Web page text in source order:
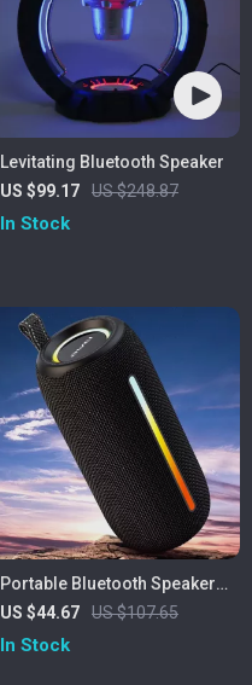
Levitating Bluetooth Speaker
US $99.17
US $248.87
In Stock
Portable Bluetooth Speaker
with LED Lights & Waterproof
Soundbar
US $44.67 US $107.65
In Stock